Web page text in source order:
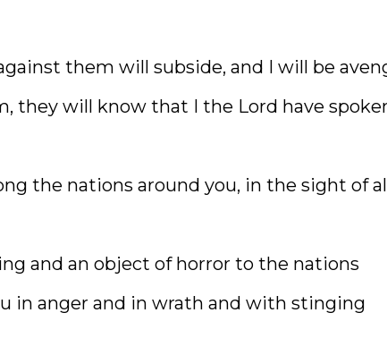
them will subside, and I will be
they will know that I the Lord have
the nations around you, in the sight of
and an object of horror to the nations
in anger and in wrath and with stinging